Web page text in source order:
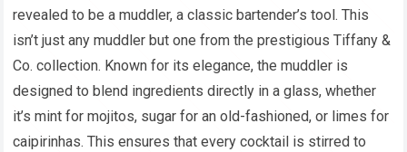
revealed to be a muddler, a classic bartender’s tool. This
isn’t just any muddler but one from the prestigious Tiffany &
Co. collection. Known for its elegance, the muddler is
designed to blend ingredients directly in a glass, whether
it’s mint for mojitos, sugar for an old-fashioned, or limes for
caipirinhas. This ensures that every cocktail is stirred to